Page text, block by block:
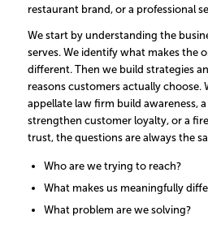
restaurant brand, or a professional
We start by understanding the
serves. We identify what makes the
different. Then we build strategies
reasons customers actually choose.
appellate law firm build awareness,
strengthen customer loyalty, or a
trust, the questions are always the
Who are we trying to reach?
What makes us meaningfully
What problem are we solving?